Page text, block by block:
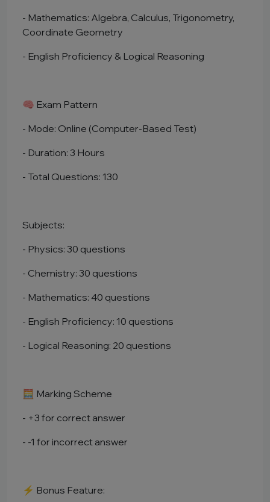
- Mathematics: Algebra, Calculus, Trigonometry,
Coordinate Geometry
- English Proficiency & Logical Reasoning
🧠 Exam Pattern
- Mode: Online (Computer-Based Test)
- Duration: 3 Hours
- Total Questions: 130
Subjects:
- Physics: 30 questions
- Chemistry: 30 questions
- Mathematics: 40 questions
- English Proficiency: 10 questions
- Logical Reasoning: 20 questions
🧮 Marking Scheme
- +3 for correct answer
- -1 for incorrect answer
⚡ Bonus Feature: